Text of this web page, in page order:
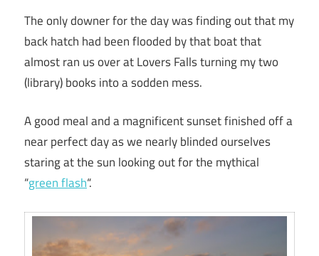
The only downer for the day was finding out that my
back hatch had been flooded by that boat that
almost ran us over at Lovers Falls turning my two
(library) books into a sodden mess.
A good meal and a magnificent sunset finished off a
near perfect day as we nearly blinded ourselves
staring at the sun looking out for the mythical
“green flash“.